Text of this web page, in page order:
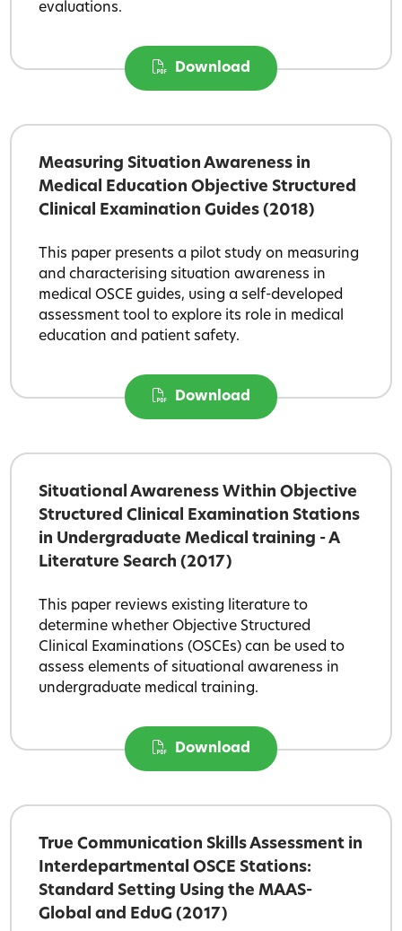
evaluations.
Download
Measuring Situation Awareness in
Medical Education Objective Structured
Clinical Examination Guides (2018)
This paper presents a pilot study on measuring
and characterising situation awareness in
medical OSCE guides, using a self-developed
assessment tool to explore its role in medical
education and patient safety.
Download
Situational Awareness Within Objective
Structured Clinical Examination Stations
in Undergraduate Medical training - A
Literature Search (2017)
This paper reviews existing literature to
determine whether Objective Structured
Clinical Examinations (OSCEs) can be used to
assess elements of situational awareness in
undergraduate medical training.
Download
True Communication Skills Assessment in
Interdepartmental OSCE Stations:
Standard Setting Using the MAAS-
Global and EduG (2017)